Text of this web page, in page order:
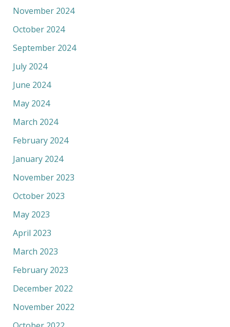
November 2024
October 2024
September 2024
July 2024
June 2024
May 2024
March 2024
February 2024
January 2024
November 2023
October 2023
May 2023
April 2023
March 2023
February 2023
December 2022
November 2022